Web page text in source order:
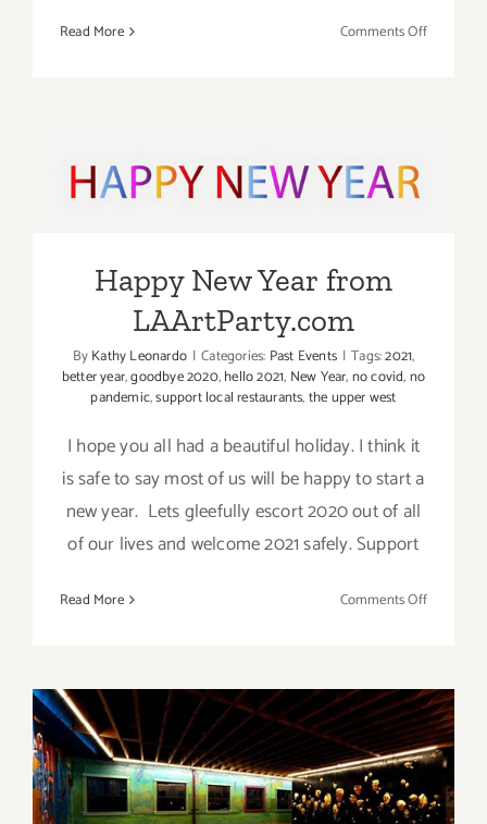
Read More Comments Offon
Happy New Year from
Happy New Year from
LAArtParty.com
ByKathy Leonardo | Categories: Past Events | Tags:2021,
better year,goodbye 2020,hello 2021, New Year,no covid,no
pandemic,support local restaurants,the upper west
I hope you all had a beautiful holiday. I think it
is safe to say most of us will be happy to start a
new year. Lets gleefully escort 2020 out of all
of our lives and welcome 2021 safely. Support
Read More Comments Offon
from
On View Now: Celebrate the
Art of Zadikian, Kaloust